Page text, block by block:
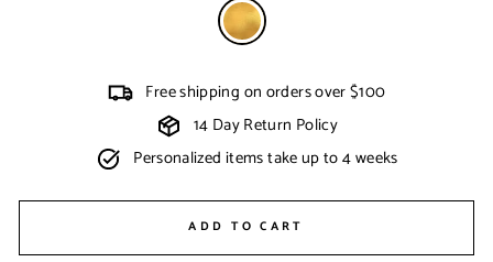
Free shipping on orders over $100
14 Day Return Policy
Personalized items take up to 4 weeks
ADD TO CART